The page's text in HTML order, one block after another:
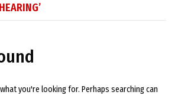
you're looking for. Perhaps searching can